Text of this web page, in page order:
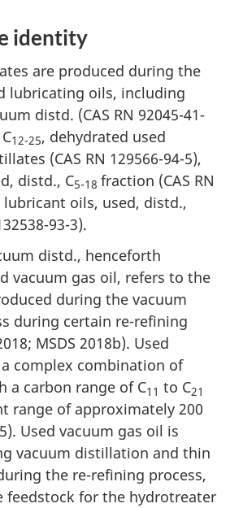
identity
are produced during the
lubricating oils, including
distd. (CAS RN 92045-41-
12-25, dehydrated used
(CAS RN 129566-94-5),
distd., C5-18 fraction (CAS RN
lubricant oils, used, distd.,
93-3).
distd., henceforth
vacuum gas oil, refers to the
during the vacuum
during certain re-refining
MSDS 2018b). Used
complex combination of
a carbon range of C11 to C21
range of approximately 200
Used vacuum gas oil is
vacuum distillation and thin
the re-refining process,
feedstock for the hydrotreater